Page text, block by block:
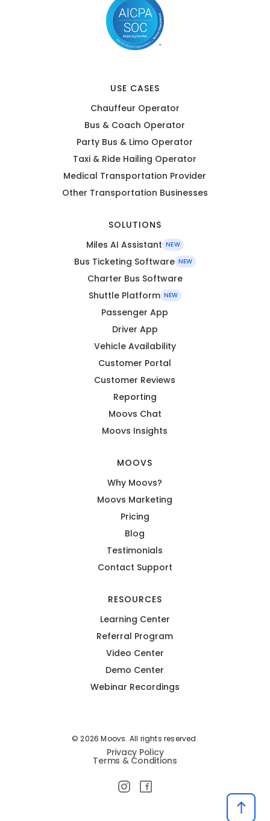
USE CASES
Chauffeur Operator
Bus & Coach Operator
Party Bus & Limo Operator
Taxi & Ride Hailing Operator
Medical Transportation Provider
Other Transportation Businesses
SOLUTIONS
Miles AI Assistant NEW
Bus Ticketing Software NEW
Charter Bus Software
Shuttle Platform NEW
Passenger App
Driver App
Vehicle Availability
Customer Portal
Customer Reviews
Reporting
Moovs Chat
Moovs Insights
MOOVS
Why Moovs?
Moovs Marketing
Pricing
Blog
Testimonials
Contact Support
RESOURCES
Learning Center
Referral Program
Video Center
Demo Center
Webinar Recordings
© 2026 Moovs. All rights reserved.
Privacy Policy
Terms & Conditions